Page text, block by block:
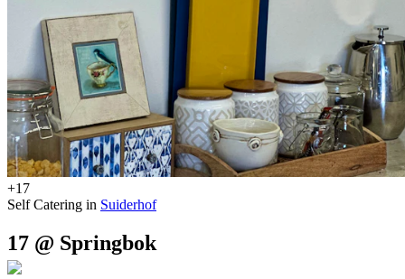
+17
Self Catering in Suiderhof
17 @ Springbok